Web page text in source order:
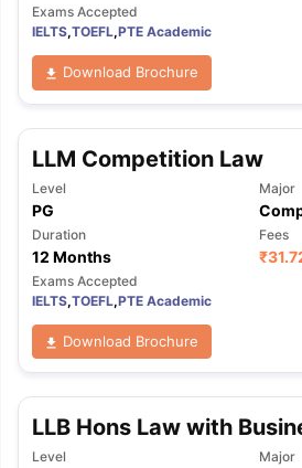
Exams Accepted
IELTS,TOEFL,PTE Academic
Download Brochure
LLM Competition Law
Level
PG
Major
Duration
12 Months
Fees
₹
Exams Accepted
IELTS,TOEFL,PTE Academic
Download Brochure
LLB Hons Law with
Level Major